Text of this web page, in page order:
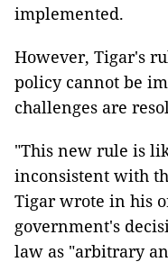
implemented.
However, Tigar's
policy cannot be
challenges are
"This new rule is
inconsistent with
Tigar wrote in his
government's
law as "arbitrary